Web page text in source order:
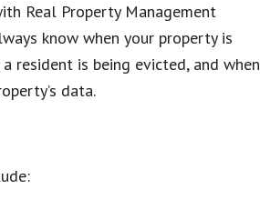
Real Property Management
know when your property is
resident is being evicted, and when
data.